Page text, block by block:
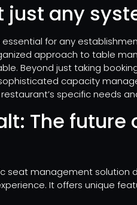
just any
for any
approach to table
Beyond just taking
capacity
specific needs
The future
seat management solution
It offers unique